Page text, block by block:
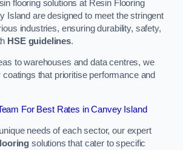
flooring solutions at Resin Flooring
Island are designed to meet the stringent
industries, ensuring durability, safety,
HSE guidelines.
to warehouses and data centres, we
coatings that prioritise performance and
For Best Rates in Canvey Island
needs of each sector, our expert
solutions that cater to specific